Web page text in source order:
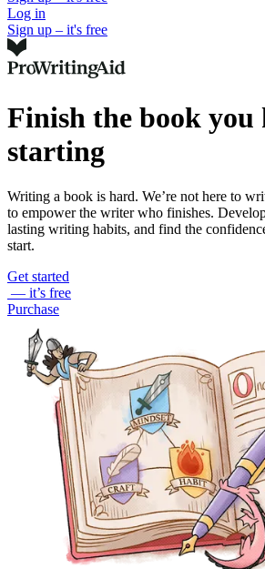
Log in
Sign up – it's free
Finish the book you
starting
Writing a book is hard. We’re not here to
to empower the writer who finishes.
lasting writing habits, and find the
start.
Get started
— it’s free
Purchase